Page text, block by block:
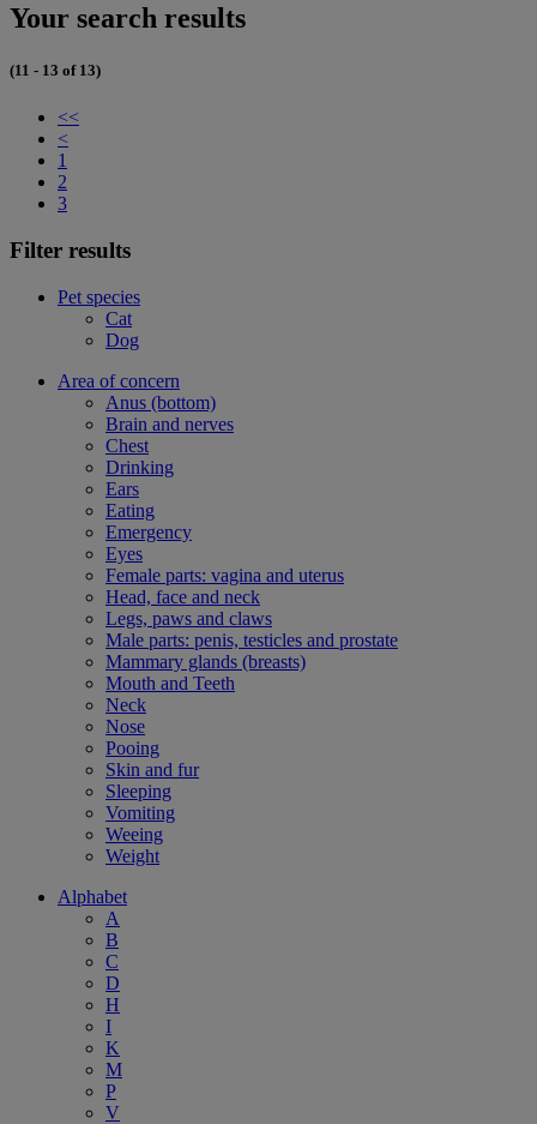
Your search results
(11 - 13 of 13)
<<
<
1
2
3
Filter results
Pet species
Cat
Dog
Area of concern
Anus (bottom)
Brain and nerves
Chest
Drinking
Ears
Eating
Emergency
Eyes
Female parts: vagina and uterus
Head, face and neck
Legs, paws and claws
Male parts: penis, testicles and prostate
Mammary glands (breasts)
Mouth and Teeth
Neck
Nose
Pooing
Skin and fur
Sleeping
Vomiting
Weeing
Weight
Alphabet
A
B
C
D
H
I
K
M
P
V